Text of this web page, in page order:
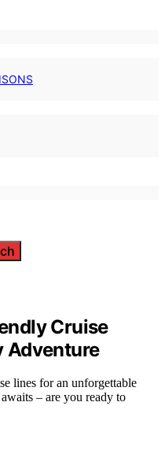
Cruise
Adventure
lines for an unforgettable
– are you ready to